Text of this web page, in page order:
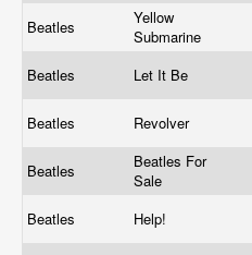
Beatles
Yellow
Submarine
Beatles Let It Be
Beatles Revolver
Beatles
Beatles For
Sale
Beatles Help!